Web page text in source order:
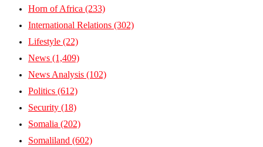
Horn of Africa (233)
International Relations (302)
Lifestyle (22)
News (1,409)
News Analysis (102)
Politics (612)
Security (18)
Somalia (202)
Somaliland (602)